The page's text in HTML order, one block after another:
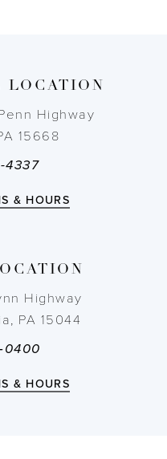
LOCATION
Highway
15668
4337
& HOURS
Highway
PA 15044
& HOURS